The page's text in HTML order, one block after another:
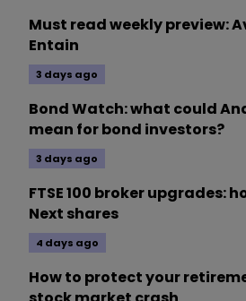
Must read weekly preview:
Entain
3 days ago
Bond Watch: what could
mean for bond investors?
3 days ago
FTSE 100 broker upgrades:
Next shares
4 days ago
How to protect your